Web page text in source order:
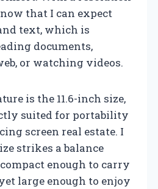
that I can expect
text, which is
documents,
or watching videos.
is the 11.6-inch size,
suited for portability
screen real estate. I
strikes a balance
enough to carry
large enough to enjoy